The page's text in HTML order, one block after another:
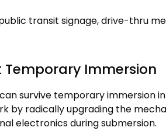
transit signage,drive-thru
Immersion
survive temporary immersion
by radically upgrading the
electronics during submersion.